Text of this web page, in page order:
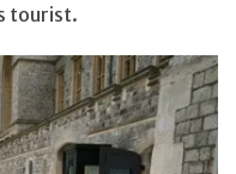
tourist.